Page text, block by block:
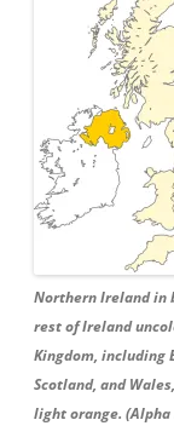
Northern Ireland in
rest of Ireland
Kingdom, including
Scotland, and
light orange.